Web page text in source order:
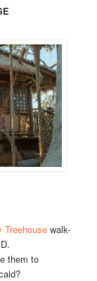
Treehouse walk-
them to